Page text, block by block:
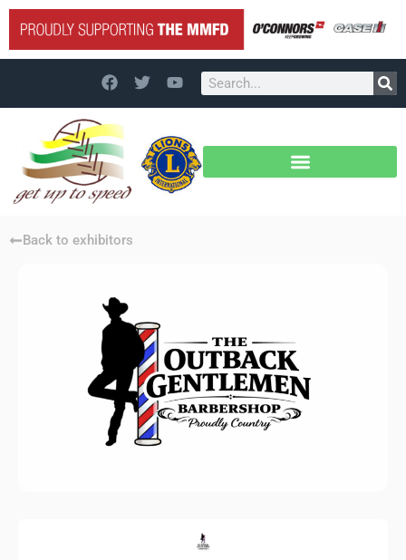
Back to exhibitors